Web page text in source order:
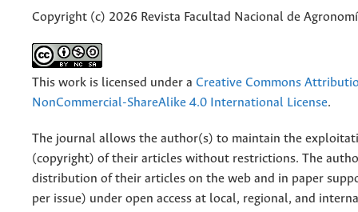
Copyright (c) 2026 Revista Facultad Nacional de
This work is licensed under a Creative Commons
NonCommercial-ShareAlike 4.0 International License.
The journal allows the author(s) to maintain the
(copyright) of their articles without restrictions. The
distribution of their articles on the web and in paper
per issue) under open access at local, regional, and